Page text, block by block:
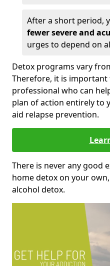
After a short period,
fewer severe and
urges to depend on
Detox programs vary
Therefore, it is important
professional who can
plan of action entirely to
aid relapse prevention.
There is never any good
home detox on your
alcohol detox.